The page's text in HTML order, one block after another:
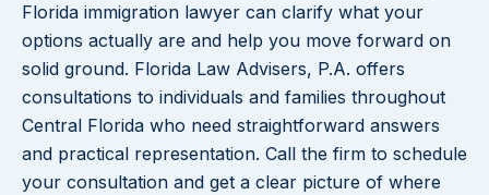
Florida immigration lawyer can clarify what your
options actually are and help you move forward on
solid ground. Florida Law Advisers, P.A. offers
consultations to individuals and families throughout
Central Florida who need straightforward answers
and practical representation. Call the firm to schedule
your consultation and get a clear picture of where